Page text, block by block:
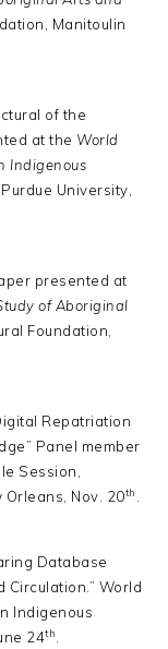
Manitoulin
of the
at the World
Indigenous
University,
presented at
of Aboriginal
Foundation,
Repatriation
Panel member
Session,
Nov. 20th
Database
World
Indigenous
24th